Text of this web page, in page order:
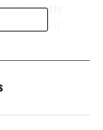
greatly
licenced
to perform